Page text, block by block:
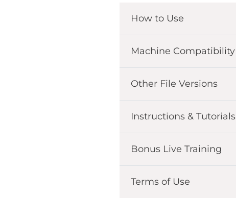
How to Use
Machine Compatibility
Other File Versions
Instructions & Tutorials
Bonus Live Training
Terms of Use